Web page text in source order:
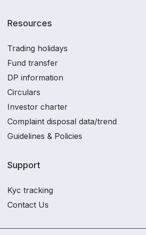
Resources
Trading holidays
Fund transfer
DP information
Circulars
Investor charter
Complaint disposal data/trend
Guidelines & Policies
Support
Kyc tracking
Contact Us